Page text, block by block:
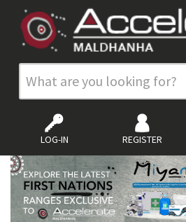
LOG-IN REGISTER